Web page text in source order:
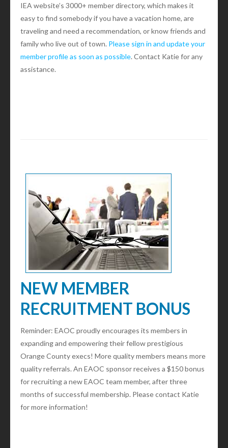
IEA website’s 3000+ member directory, which makes it
easy to find somebody if you have a vacation home, are
traveling and need a recommendation, or know friends and
family who live out of town. Please sign in and update your
member profile as soon as possible. Contact Katie for any
assistance.
NEW MEMBER
RECRUITMENT BONUS
Reminder: EAOC proudly encourages its members in
expanding and empowering their fellow prestigious
Orange County execs! More quality members means more
quality referrals. An EAOC sponsor receives a $150 bonus
for recruiting a new EAOC team member, after three
months of successful membership. Please contact Katie
for more information!